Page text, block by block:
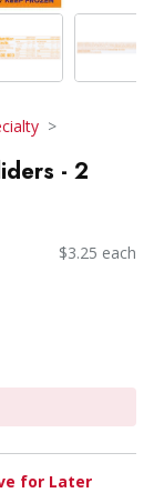
- 2
$3.25 each
for Later